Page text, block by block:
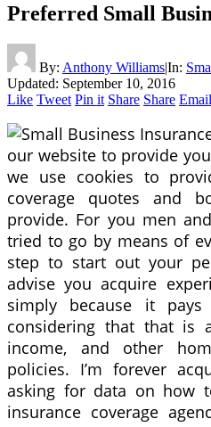
Preferred Small
By: Anthony Williams|In:
Updated: September 10, 2016
Like Tweet Pin it Share Share Email
our website to provide
we use cookies to
coverage quotes and
provide. For you men
tried to go by means of
step to start out your
advise you acquire
simply because it
considering that that is
income, and other
policies. I’m forever
asking for data on how
insurance coverage